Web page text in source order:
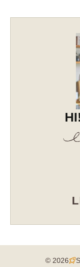
© 2026